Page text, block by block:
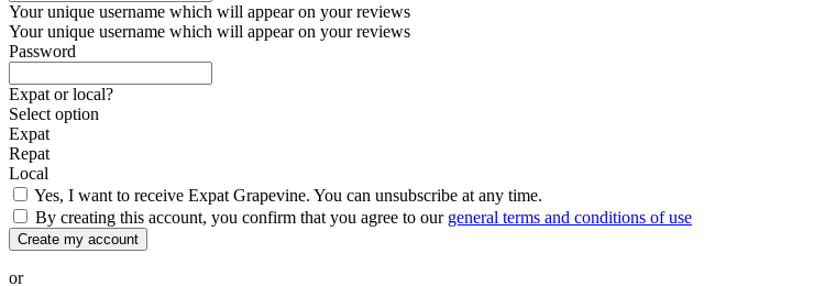
Your unique username which will appear on your reviews
Your unique username which will appear on your reviews
Password
Expat or local?
Select option
Expat
Repat
Local
Yes, I want to receive Expat Grapevine. You can unsubscribe at any time.
By creating this account, you confirm that you agree to our general terms and conditions of use
Create my account
or